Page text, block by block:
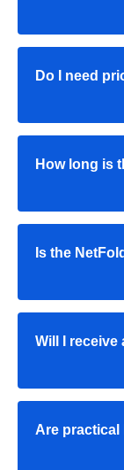
Do I need
How long is
Is the
Will I receive
Are